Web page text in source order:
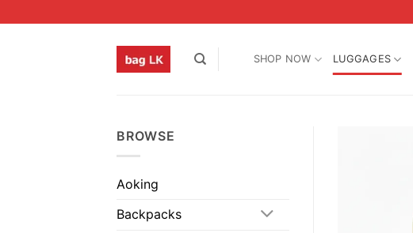
to
SHOP NOW LUGGAGES
BROWSE
Aoking
Backpacks